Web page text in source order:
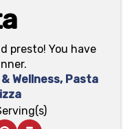
presto! You have
Wellness, Pasta